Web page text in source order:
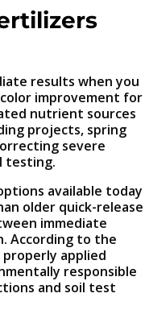
results when you
improvement for
nutrient sources
projects, spring
severe
testing.
available today
older quick-release
immediate
According to the
applied
responsible
and soil test